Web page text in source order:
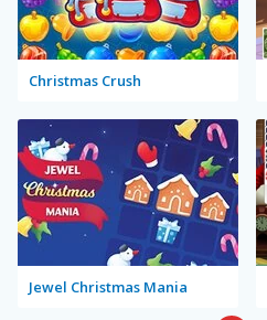
Christmas Crush
Jewel Christmas Mania